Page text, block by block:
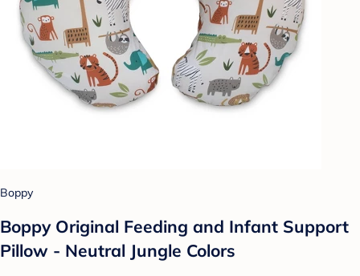
Boppy
Boppy Original Feeding and Infant Support
Pillow - Neutral Jungle Colors